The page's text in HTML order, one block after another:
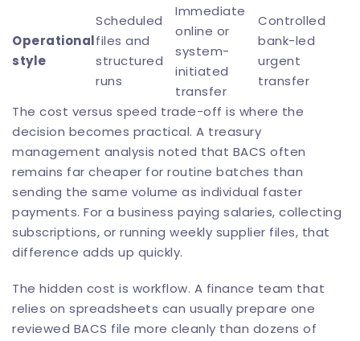
Operational
style
Scheduled
files and
structured
runs
Immediate
online or
system-
initiated
transfer
Controlled
bank-led
urgent
transfer
The cost versus speed trade-off is where the
decision becomes practical. A treasury
management analysis noted that BACS often
remains far cheaper for routine batches than
sending the same volume as individual faster
payments. For a business paying salaries, collecting
subscriptions, or running weekly supplier files, that
difference adds up quickly.
The hidden cost is workflow. A finance team that
relies on spreadsheets can usually prepare one
reviewed BACS file more cleanly than dozens of